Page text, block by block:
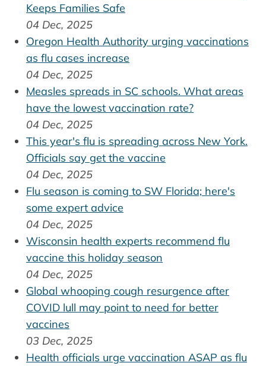
Keeps Families Safe
04 Dec, 2025
Oregon Health Authority urging vaccinations
as flu cases increase
04 Dec, 2025
Measles spreads in SC schools. What areas
have the lowest vaccination rate?
04 Dec, 2025
This year's flu is spreading across New York.
Officials say get the vaccine
04 Dec, 2025
Flu season is coming to SW Florida; here's
some expert advice
04 Dec, 2025
Wisconsin health experts recommend flu
vaccine this holiday season
04 Dec, 2025
Global whooping cough resurgence after
COVID lull may point to need for better
vaccines
03 Dec, 2025
Health officials urge vaccination ASAP as flu